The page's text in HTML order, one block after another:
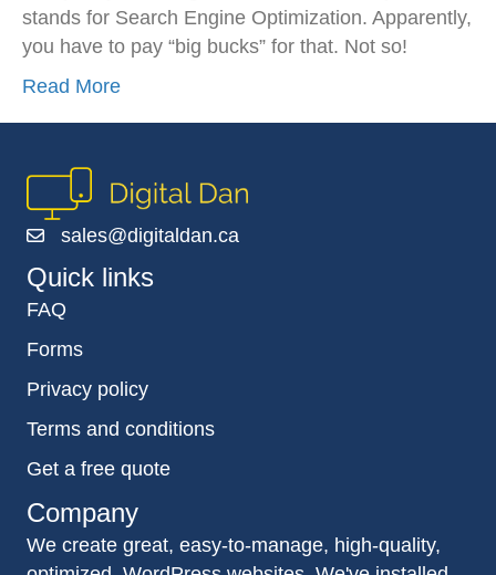
stands for Search Engine Optimization. Apparently,
you have to pay “big bucks” for that. Not so!
Read More
sales@digitaldan.ca
Quick links
FAQ
Forms
Privacy policy
Terms and conditions
Get a free quote
Company
We create great, easy-to-manage, high-quality,